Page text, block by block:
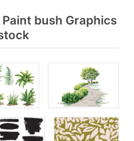
bush Graphics